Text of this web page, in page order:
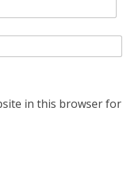
in this browser for